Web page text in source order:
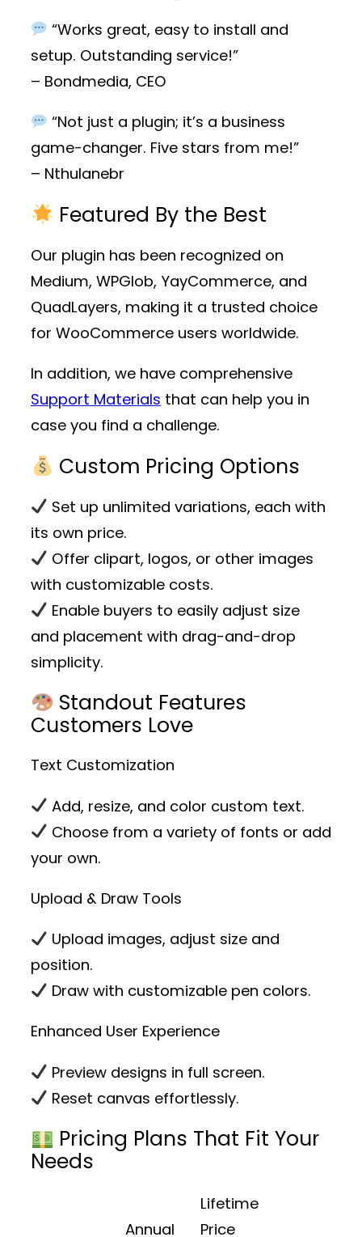
“Works great, easy to install and
setup. Outstanding service!”
– Bondmedia, CEO
“Not just a plugin; it’s a business
game-changer. Five stars from me!”
– Nthulanebr
Featured By the Best
Our plugin has been recognized on
Medium, WPGlob, YayCommerce, and
QuadLayers, making it a trusted choice
for WooCommerce users worldwide.
In addition, we have comprehensive
Support Materials that can help you in
case you find a challenge.
Custom Pricing Options
Set up unlimited variations, each with
its own price.
Offer clipart, logos, or other images
with customizable costs.
Enable buyers to easily adjust size
and placement with drag-and-drop
simplicity.
Standout Features
Customers Love
Text Customization
Add, resize, and color custom text.
Choose from a variety of fonts or add
your own.
Upload & Draw Tools
Upload images, adjust size and
position.
Draw with customizable pen colors.
Enhanced User Experience
Preview designs in full screen.
Reset canvas effortlessly.
Pricing Plans That Fit Your
Needs
Annual
Lifetime
Price